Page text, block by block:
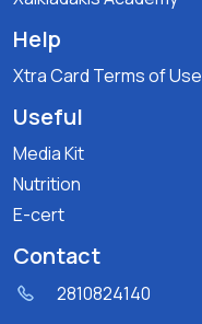
Help
Xtra Card Terms of Use
Useful
Media Kit
Nutrition
E-cert
Contact
2810824140